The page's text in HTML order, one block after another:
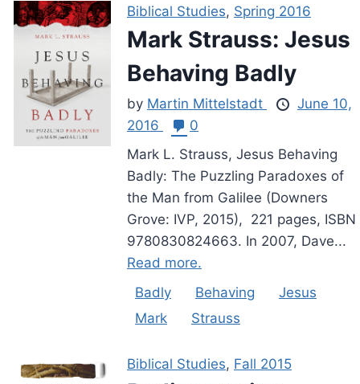
Biblical Studies, Spring 2016
Mark Strauss: Jesus
Behaving Badly
by Martin Mittelstadt
June 10,
2016
0
Mark L. Strauss, Jesus Behaving
Badly: The Puzzling Paradoxes of
the Man from Galilee (Downers
Grove: IVP, 2015), 221 pages, ISBN
9780830824663. In 2007, Dave...
Read more.
Badly
Behaving
Jesus
Mark
Strauss
Biblical Studies, Fall 2015